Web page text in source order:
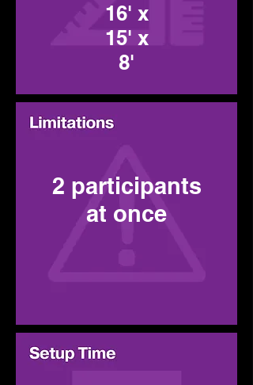
16' x
15' x
8'
2 participants
at once